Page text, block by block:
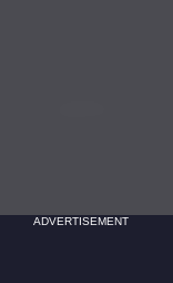
ADVERTISEMENT